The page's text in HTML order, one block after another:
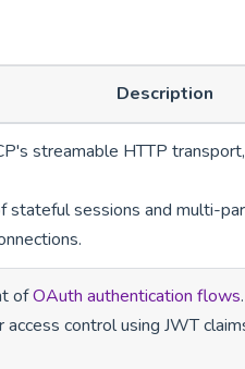
Description
streamable HTTP
stateful sessions and multi-
ofOAuth authentication flows.
control using JWT